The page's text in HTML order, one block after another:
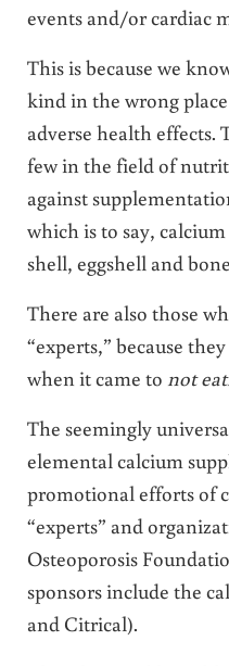
events and/or cardiac
This is because we
kind in the wrong
adverse health effects.
few in the field of
against
which is to say,
shell, eggshell and
There are also those
“experts,” because
when it came to not
The seemingly
elemental calcium
promotional efforts of
“experts” and
Osteoporosis
sponsors include the
and Citrical).